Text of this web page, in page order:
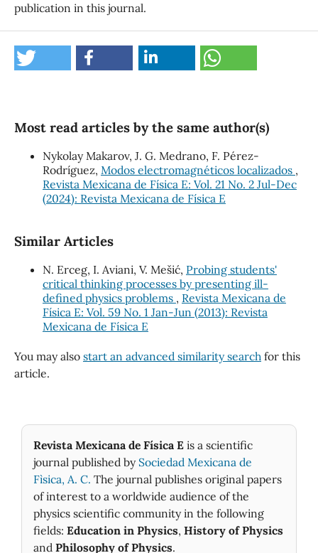
publication in this journal.
Most read articles by the same author(s)
Nykolay Makarov, J. G. Medrano, F. Pérez-
Rodríguez, Modos electromagnéticos localizados ,
Revista Mexicana de Física E: Vol. 21 No. 2 Jul-Dec
(2024): Revista Mexicana de Física E
Similar Articles
N. Erceg, I. Aviani, V. Mešić, Probing students'
critical thinking processes by presenting ill-
defined physics problems , Revista Mexicana de
Física E: Vol. 59 No. 1 Jan-Jun (2013): Revista
Mexicana de Física E
You may also start an advanced similarity searchfor this
article.
Revista Mexicana de Física E is a scientific
journal published by Sociedad Mexicana de
Fìsica, A. C. The journal publishes original papers
of interest to a worldwide audience of the
physics scientific community in the following
fields: Education in Physics, History of Physics
and Philosophy of Physics.